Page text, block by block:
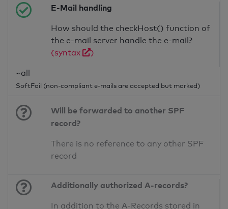
E-Mail handling
How should the checkHost() function of
the e-mail server handle the e-mail?
(syntax
)
~all
SoftFail (non-compliant e-mails are accepted but marked)
Will be forwarded to another SPF
record?
There is no reference to any other SPF
record
Additionally authorized A-records?
In addition to the A-Records stored in